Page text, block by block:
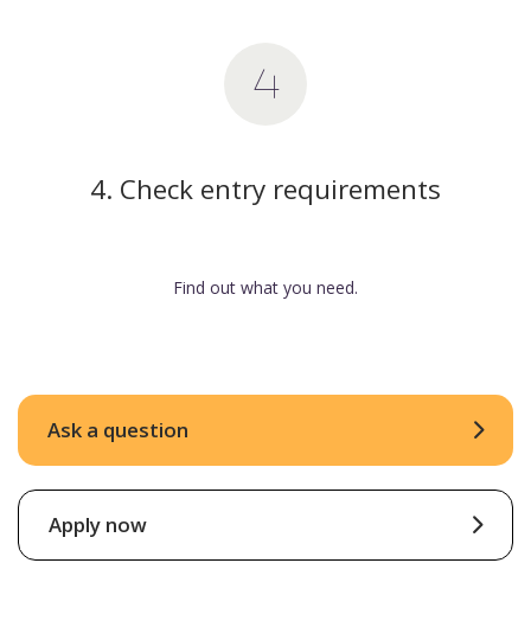
4. Check entry requirements
Find out what you need.
Ask a question
Apply now